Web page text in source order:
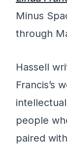
Minus
through
Hassell
Francis’s
people
paired